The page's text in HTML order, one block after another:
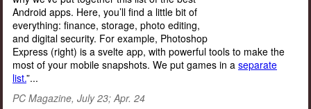
Android apps. Here, you’ll find a little bit of
everything: finance, storage, photo editing,
and digital security. For example, Photoshop
Express (right) is a svelte app, with powerful tools to make the
most of your mobile snapshots. We put games in a separate
list.”...
PC Magazine, July 23; Apr. 24